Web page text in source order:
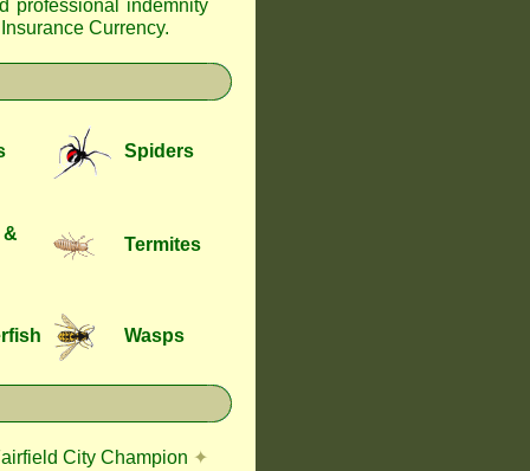
professional indemnity
Currency.
Spiders
&
Termites
Wasps
City Champion ✦